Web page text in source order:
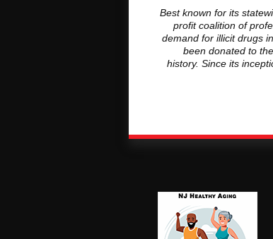
Best known for its
profit coalition of
demand for illicit drugs
been donated to
history. Since its